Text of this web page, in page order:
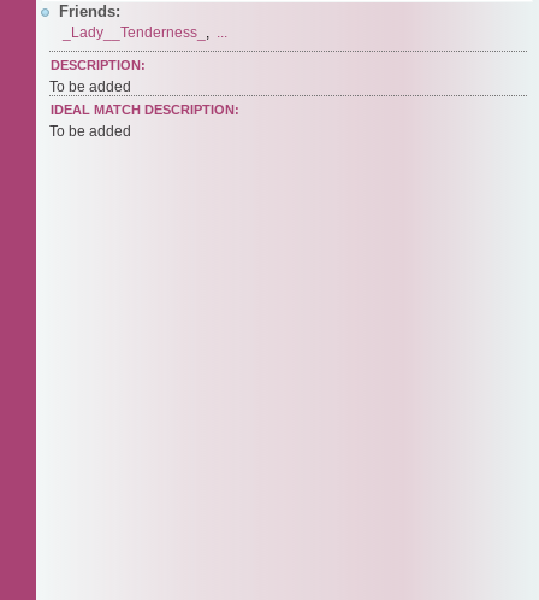
Friends:
_Lady__Tenderness_ , ...
DESCRIPTION:
To be added
IDEAL MATCH DESCRIPTION:
To be added